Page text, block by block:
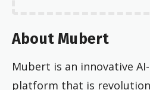
About Mubert
Mubert is an innovative
platform that is